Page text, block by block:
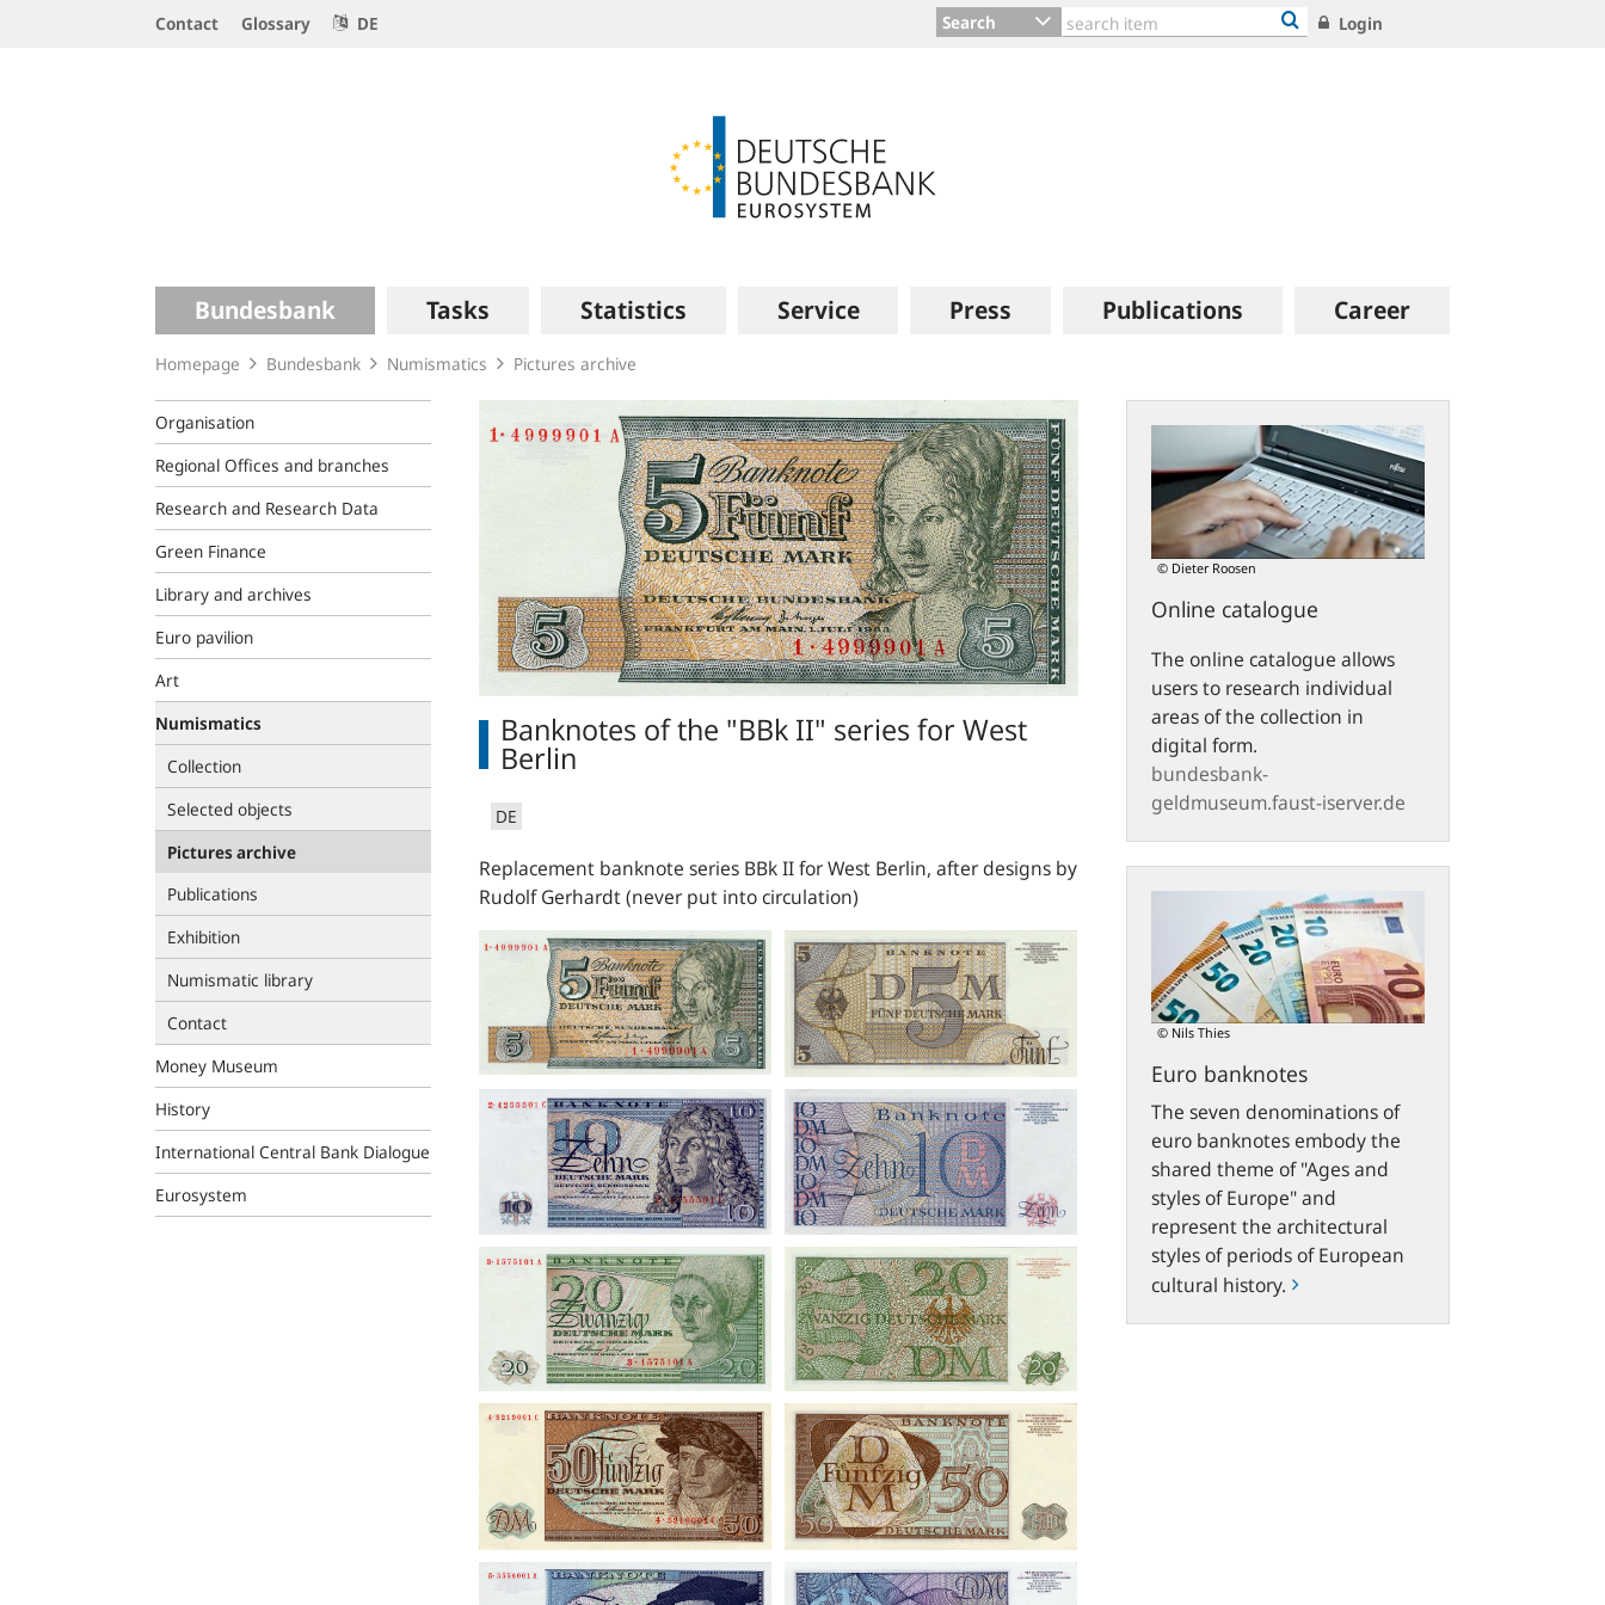
Contact Glossary DE Search Login
Main
navigation
Bundesbank Tasks Statistics Service Press Publications Career
Homepage Bundesbank Numismatics Pictures archive
Organisation
Regional Offices and branches
Research and Research Data
Green Finance
Library and archives
Euro pavilion
Art
Numismatics
Collection
Selected objects
Pictures archive
Publications
Exhibition
Numismatic library
Contact
Money Museum
History
International Central Bank Dialogue
Eurosystem
Banknotes of the "BBk II" series for West
Berlin
DE
Replacement banknote series BBk II for West Berlin, after designs by
Rudolf Gerhardt (never put into circulation)
© Dieter Roosen
Online catalogue
The online catalogue allows
users to research individual
areas of the collection in
digital form.
geldmuseum.faust-
iserver.de
bundesbank-
geldmuseum.faust-iserver.de
© Nils Thies
Euro banknotes
The seven denominations of
euro banknotes embody the
shared theme of "Ages and
styles of Europe" and
represent the architectural
styles of periods of European
cultural history.